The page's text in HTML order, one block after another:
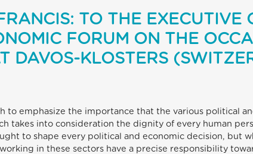
TO THE EXECUTIVE
FORUM ON THE
DAVOS-KLOSTERS
to emphasize the importance that the various political
takes into consideration the dignity of every human
to shape every political and economic decision, but
in these sectors have a precise responsibility